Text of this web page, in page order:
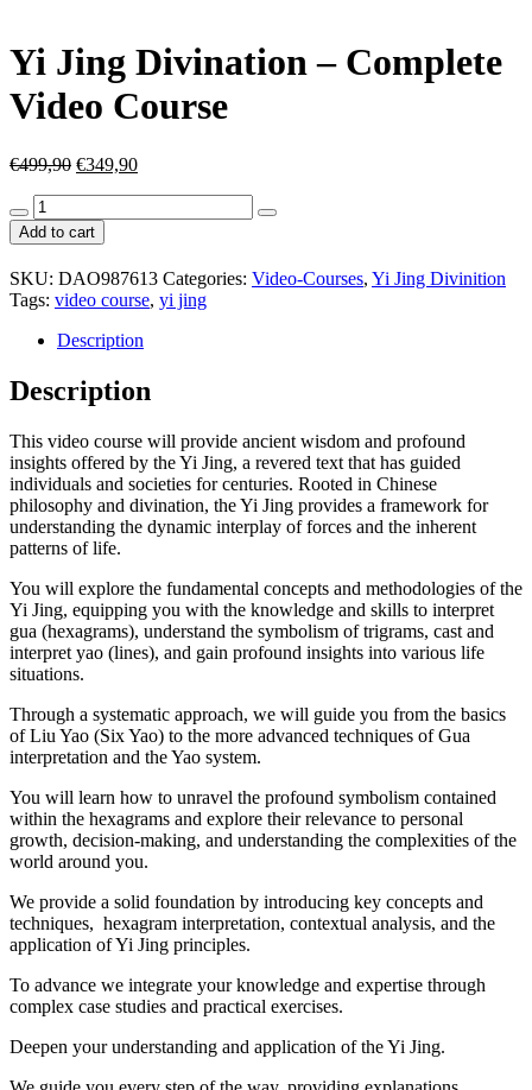
Yi Jing Divination – Complete
Video Course
€499,90 Original
€499,90.
€349,90Current
Yi
Jing
Divination
-
Complete
Video
Course
quantity
Add to cart
SKU: DAO987613 Categories: Video-Courses, Yi Jing Divinition
Tags: video course, yi jing
Description
Description
This video course will provide ancient wisdom and profound
insights offered by the Yi Jing, a revered text that has guided
individuals and societies for centuries. Rooted in Chinese
philosophy and divination, the Yi Jing provides a framework for
understanding the dynamic interplay of forces and the inherent
patterns of life.
You will explore the fundamental concepts and methodologies of the
Yi Jing, equipping you with the knowledge and skills to interpret
gua (hexagrams), understand the symbolism of trigrams, cast and
interpret yao (lines), and gain profound insights into various life
situations.
Through a systematic approach, we will guide you from the basics
of Liu Yao (Six Yao) to the more advanced techniques of Gua
interpretation and the Yao system.
You will learn how to unravel the profound symbolism contained
within the hexagrams and explore their relevance to personal
growth, decision-making, and understanding the complexities of the
world around you.
We provide a solid foundation by introducing key concepts and
techniques, hexagram interpretation, contextual analysis, and the
application of Yi Jing principles.
To advance we integrate your knowledge and expertise through
complex case studies and practical exercises.
Deepen your understanding and application of the Yi Jing.